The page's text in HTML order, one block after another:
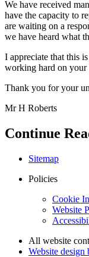
We have received
have the capacity to
are waiting on a
we have heard what
I appreciate that this
working hard on your
Thank you for your
Mr H Roberts
Continue
Sitemap
Policies
Cookie
Website
All website
Website design